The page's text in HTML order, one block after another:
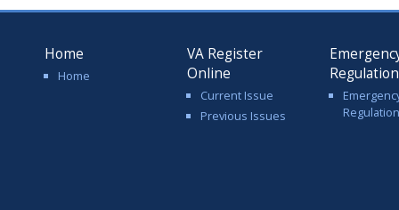
Home
Home
VA Register
Online
Current Issue
Previous Issues